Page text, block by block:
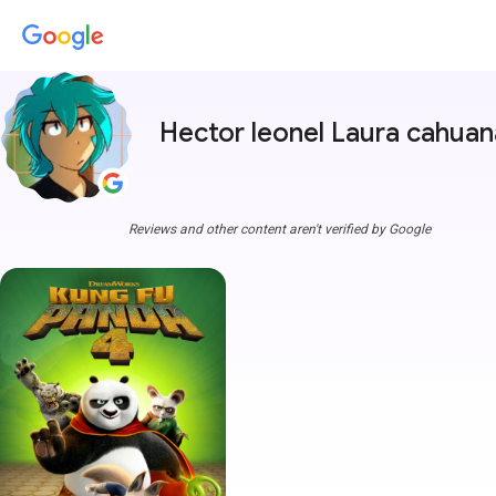
Hector leonel Laura
Reviews and other content aren't verified by Google